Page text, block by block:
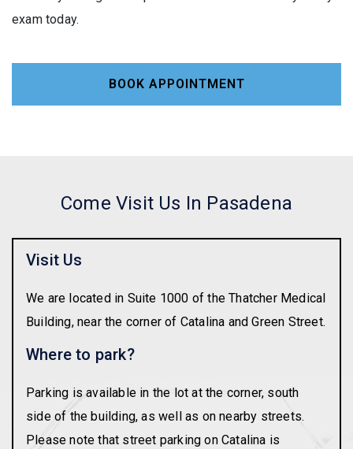
exam today.
BOOK APPOINTMENT
Come Visit Us In Pasadena
Visit Us
We are located in Suite 1000 of the Thatcher Medical
Building, near the corner of Catalina and Green Street.
Where to park?
Parking is available in the lot at the corner, south
side of the building, as well as on nearby streets.
Please note that street parking on Catalina is